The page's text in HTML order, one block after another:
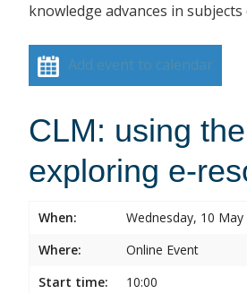
knowledge advances in
Add event to calendar
CLM: using
exploring e-
When:
Wednesday, 10
Where:
Online Event
Start time:
10:00